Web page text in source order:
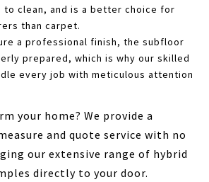
to clean, and is a better choice for
than carpet.
a professional finish, the subfloor
prepared, which is why our skilled
every job with meticulous attention
your home? We provide a
and quote service with no
our extensive range of hybrid
directly to your door.